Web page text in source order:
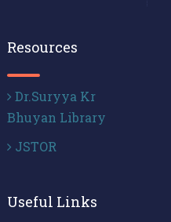
Resources
Dr.Suryya Kr
Bhuyan Library
JSTOR
Useful Links